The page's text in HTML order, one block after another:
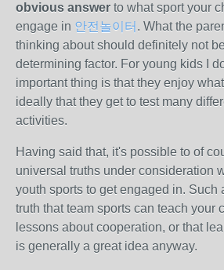
obvious answer to what sport your
engage in 안전놀이터 . What the
thinking about should definitely not
determining factor. For young kids I
important thing is that they enjoy
ideally that they get to test many
activities.
Having said that, it's possible to of
universal truths under consideration
youth sports to get engaged in. Such
truth that team sports can teach your
lessons about cooperation, or that
is generally a great idea anyway.